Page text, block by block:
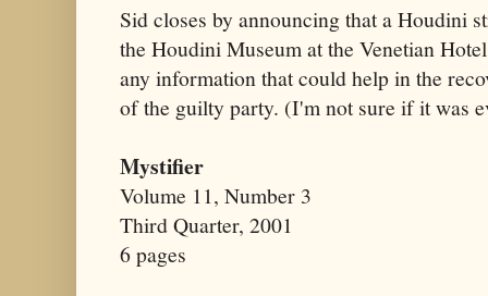
Sid closes by announcing that a Houdini
the Houdini Museum at the Venetian
any information that could help in the
of the guilty party. (I'm not sure if it was
Mystifier
Volume 11, Number 3
Third Quarter, 2001
6 pages